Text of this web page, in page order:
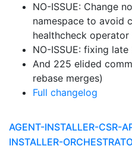
NO-ISSUE: Change
namespace to avoid
healthcheck operator
NO-ISSUE: fixing late
And 225 elided
rebase merges)
Full changelog
AGENT-INSTALLER-CSR-
INSTALLER-